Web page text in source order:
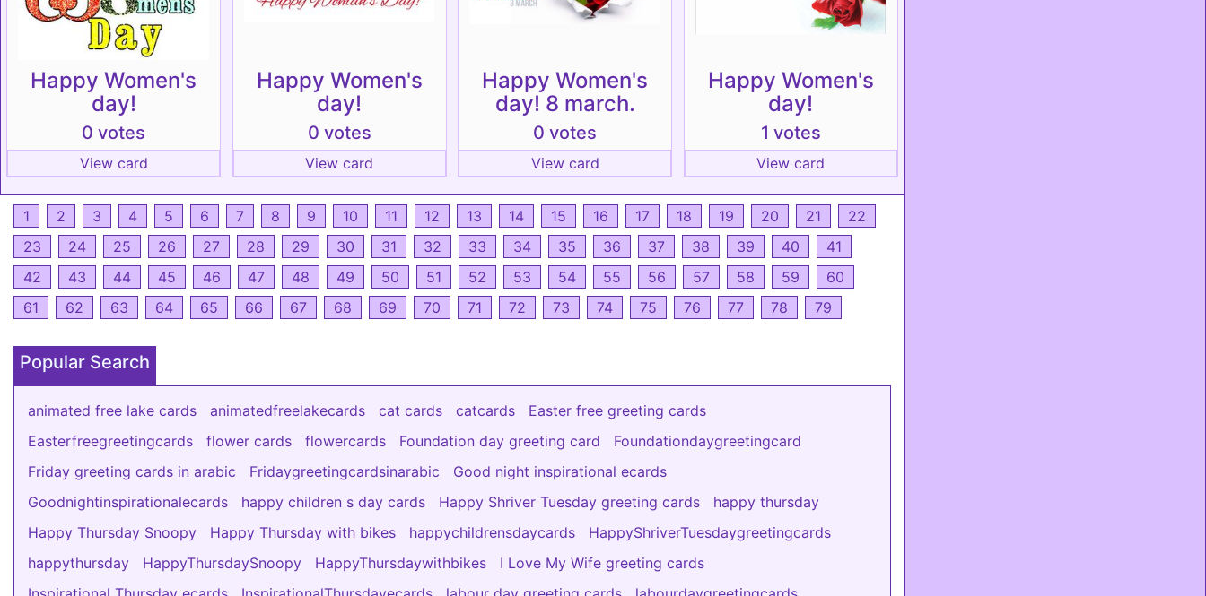
Happy Women's
day!
0 votes
View card
Happy Women's
day!
0 votes
View card
Happy Women's
day! 8 march.
0 votes
View card
Happy Women's
day!
1 votes
View card
1 2 3 4 5 6 7 8 9 10 11 12 13 14 15 16 17 18 19 20 21
22
23
24 25 26 27 28 29 30 31 32 33 34 35 36 37 38 39 40
41
42
43 44 45 46 47 48 49 50 51 52 53 54 55 56 57 58 59
60
61
62 63 64 65 66 67 68 69 70 71 72 73 74 75 76 77 78 79
Popular Search
animated free lake cards animatedfreelakecards cat cards catcards
Easter free greeting cards
Easterfreegreetingcards
flower cards flowercards Foundation day greeting card
Foundationdaygreetingcard
Friday greeting cards in arabic
Fridaygreetingcardsinarabic
Good night inspirational ecards
Goodnightinspirationalecards
happy children s day cards Happy Shriver Tuesday greeting cards
happy thursday
Happy Thursday Snoopy
Happy Thursday with bikes happychildrensdaycards
HappyShriverTuesdaygreetingcards
happythursday
HappyThursdaySnoopy HappyThursdaywithbikes
I Love My Wife greeting cards